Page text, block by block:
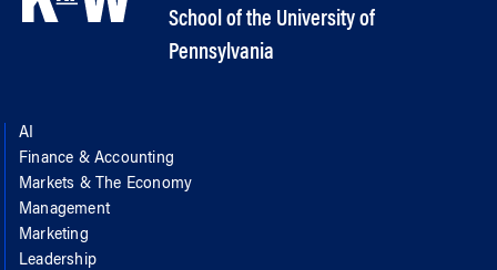
School of the University of
Pennsylvania
AI
Finance & Accounting
Markets & The Economy
Management
Marketing
Leadership